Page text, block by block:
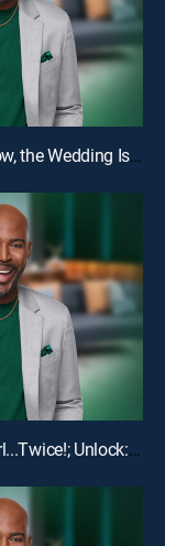
E115 | Unlock: You Broke My Window, the Wedding Is Off!; Truth: Dad, You Don't Even Know My Birthday!
E114 | Mom Pepper Sprayed My Girl...Twice!; Unlock: "Liiiiiiaaaaaarrrrr!!!"